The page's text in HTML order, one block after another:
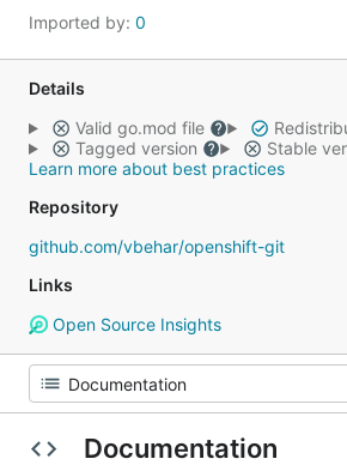
Imported by: 0
Details
Valid go.mod file
Tagged version
Stable
Learn more about best practices
Repository
github.com/vbehar/openshift-git
Links
Open Source Insights
Documentation